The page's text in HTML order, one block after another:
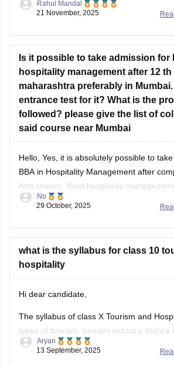
Lotus Business School
Satyadatta College of Hospitality
Tourism
Welingkar Institute of Management
I hope it will clear your query!!
Rahul Mandal
21 November, 2025
Is it possible to take admission for
hospitality management after 12
maharashtra preferably in
entrance test for it? What is the
followed? please give the list of
said course near Mumbai
Hello, Yes, it is absolutely possible to
BBA in Hospitality Management after
Arts stream. Most hospitality
Maharashtra (and India) accept students
their 10+2 examinations with the
No
29 October, 2025
what is the syllabus for class 10
hospitality
Hi dear candidate,
The syllabus of class X Tourism and
types of tourism, tourism industry, India's
etc.
Aryan
13 September, 2025